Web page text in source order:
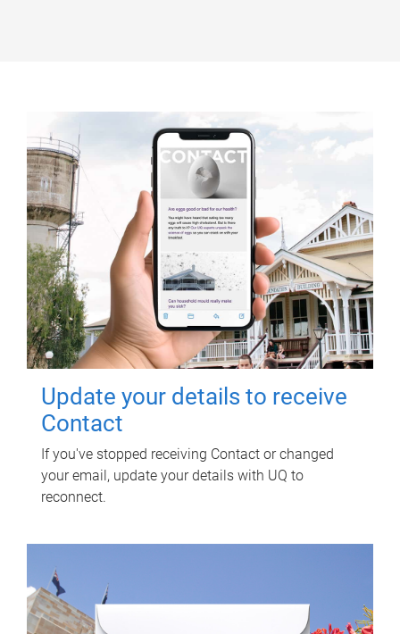
Update your details to receive
Contact
If you've stopped receiving Contact or changed
your email, update your details with UQ to
reconnect.